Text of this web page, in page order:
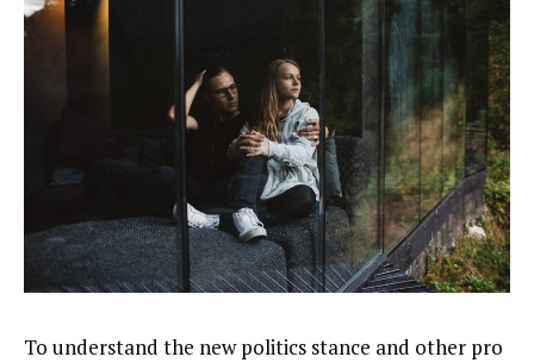
To understand the new politics stance and other pro